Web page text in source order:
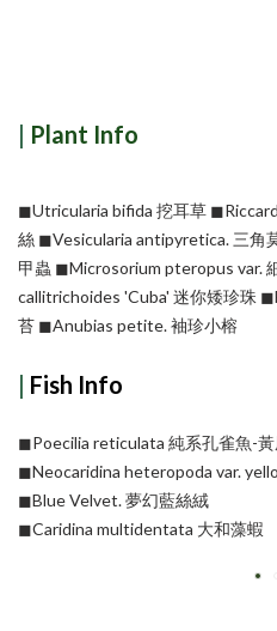
| Plant Info
◼︎Utricularia bifida 挖耳草
絲 ◼︎Vesicularia antipyretica. 三角
甲蟲 ◼︎Microsorium pteropus var.
callitrichoides 'Cuba' 迷你矮珍珠
苔 ◼︎Anubias petite. 袖珍小榕
| Fish Info
◼︎Poecilia reticulata 純系孔雀魚-
◼︎Neocaridina heteropoda var.
◼︎Blue Velvet. 夢幻藍絲絨
◼︎Caridina multidentata 大和藻蝦